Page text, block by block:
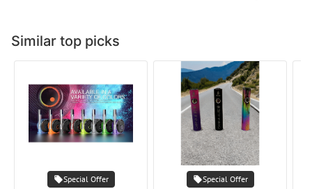
Similar top picks
Special Offer Special Offer